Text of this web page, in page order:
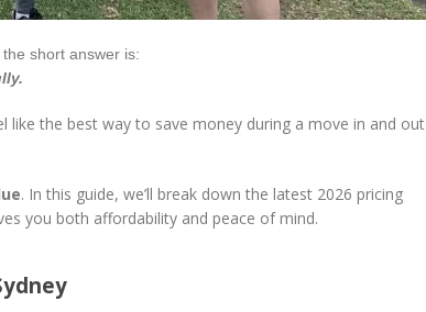
the short answer is:
like the best way to save money during a move in and out
. In this guide, we’ll break down the latest 2026 pricing
you both affordability and peace of mind.